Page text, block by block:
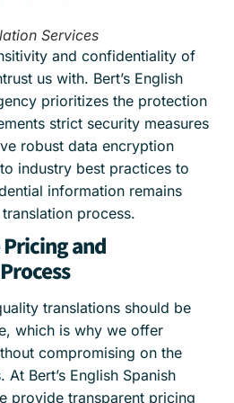
Services
and confidentiality of
us with. Bert’s English
prioritizes the protection
strict security measures
robust data encryption
industry best practices to
information remains
process.
and
translations should be
which is why we offer
compromising on the
Bert’s English Spanish
provide transparent pricing